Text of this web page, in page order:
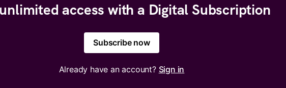
access with a Digital Subscription
Subscribe now
Already have an account? Sign in